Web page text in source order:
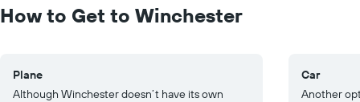
to
30.
How to Get to Winchester
Plane
Although Winchester doesn’t have its own
Car
Another